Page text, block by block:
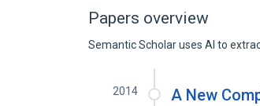
Papers overview
Semantic Scholar uses AI to
2014
A New